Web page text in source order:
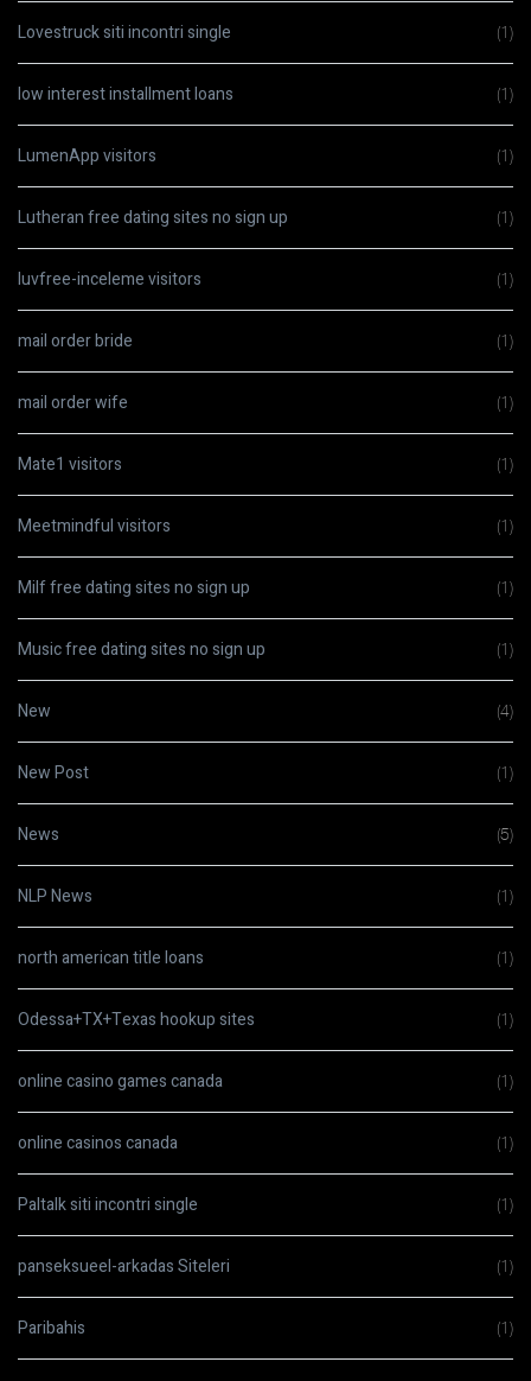
Lovestruck siti incontri single (1)
low interest installment loans (1)
LumenApp visitors (1)
Lutheran free dating sites no sign up (1)
luvfree-inceleme visitors (1)
mail order bride (1)
mail order wife (1)
Mate1 visitors (1)
Meetmindful visitors (1)
Milf free dating sites no sign up (1)
Music free dating sites no sign up (1)
New (4)
New Post (1)
News (5)
NLP News (1)
north american title loans (1)
Odessa+TX+Texas hookup sites (1)
online casino games canada (1)
online casinos canada (1)
Paltalk siti incontri single (1)
panseksueel-arkadas Siteleri (1)
Paribahis (1)